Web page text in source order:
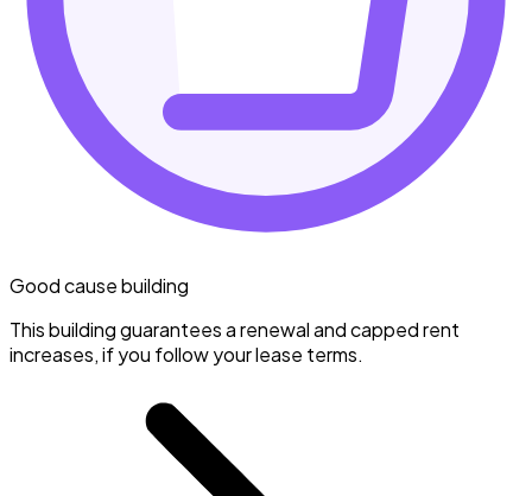
Good cause building
This building guarantees a renewal and capped rent
increases, if you follow your lease terms.